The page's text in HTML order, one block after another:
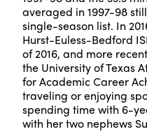
averaged in 1997-98
single-season list. In
Hurst-Euless-Bedford
of 2016, and more
the University of Texas
for Academic Career
traveling or enjoying
spending time with 6-
with her two nephews